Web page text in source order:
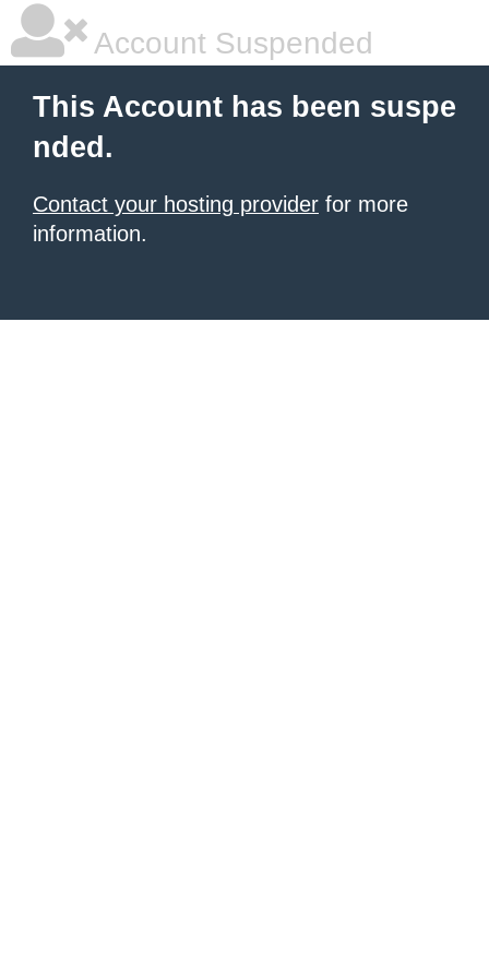
Account Suspended
This Account has been suspe
nded.
Contact your hosting provider for more
information.